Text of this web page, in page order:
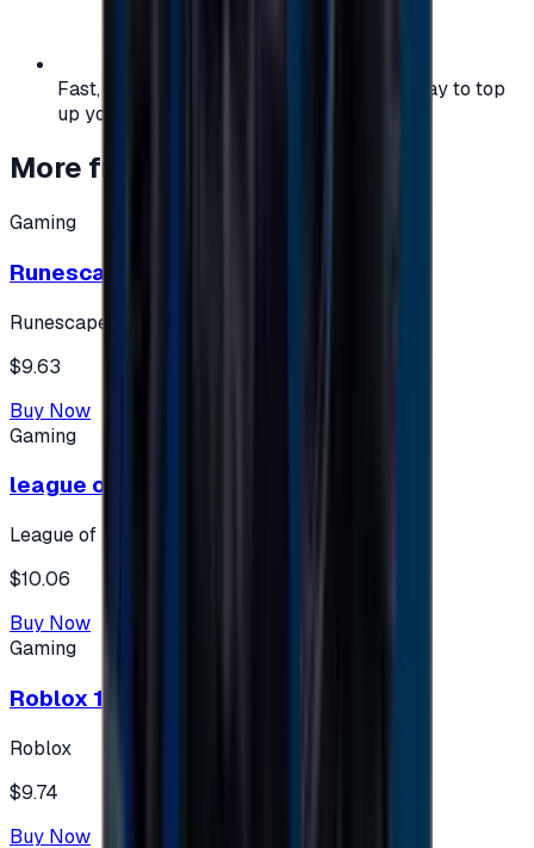
Fast, safe, and convenient — the easiest way to top
up your gaming or entertainment balance.
More from
Gaming
Runescape cards 10 $ - USA
Runescape
$9.63
Buy Now
Gaming
league of legends 10$ - USA
League of Legends
$10.06
Buy Now
Gaming
Roblox 10 $ (USA Accounts ONLY)
Roblox
$9.74
Buy Now